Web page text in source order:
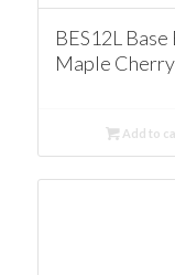
BES12L
Maple Cherry
Add to